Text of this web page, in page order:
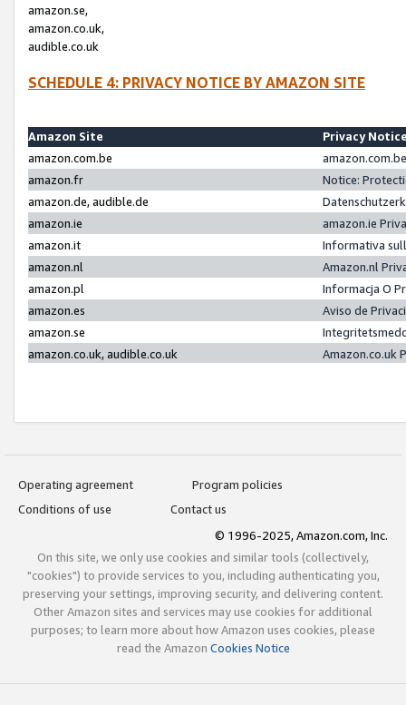
amazon.se,
amazon.co.uk,
audible.co.uk
SCHEDULE 4: PRIVACY NOTICE BY AMAZON SITE
Amazon Site
Privacy
amazon.com.be
amazon.fr
Notice:
amazon.de, audible.de
amazon.ie
amazon.ie
amazon.it
Informativa
amazon.nl
Amazon.nl
amazon.pl
Informacja O
amazon.es
Aviso de
amazon.se
amazon.co.uk, audible.co.uk
Amazon.co.uk
Operating agreement
Program policies
Conditions of use
Contact us
© 1996-2025, Amazon.com, Inc.
On this site, we only use cookies and similar tools (collectively,
"cookies") to provide services to you, including authenticating you,
preserving your settings, improving security, and delivering content.
Other Amazon sites and services may use cookies for additional
purposes; to learn more about how Amazon uses cookies, please
read the Amazon Cookies Notice